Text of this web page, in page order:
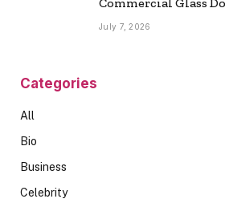
Spaces
July 7, 2026
Categories
All
Bio
Business
Celebrity